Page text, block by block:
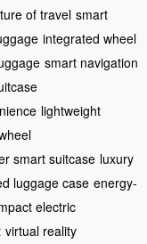
of travel smart
integrated wheel
smart navigation
lightweight
smart suitcase luxury
luggage case energy-
electric
virtual reality